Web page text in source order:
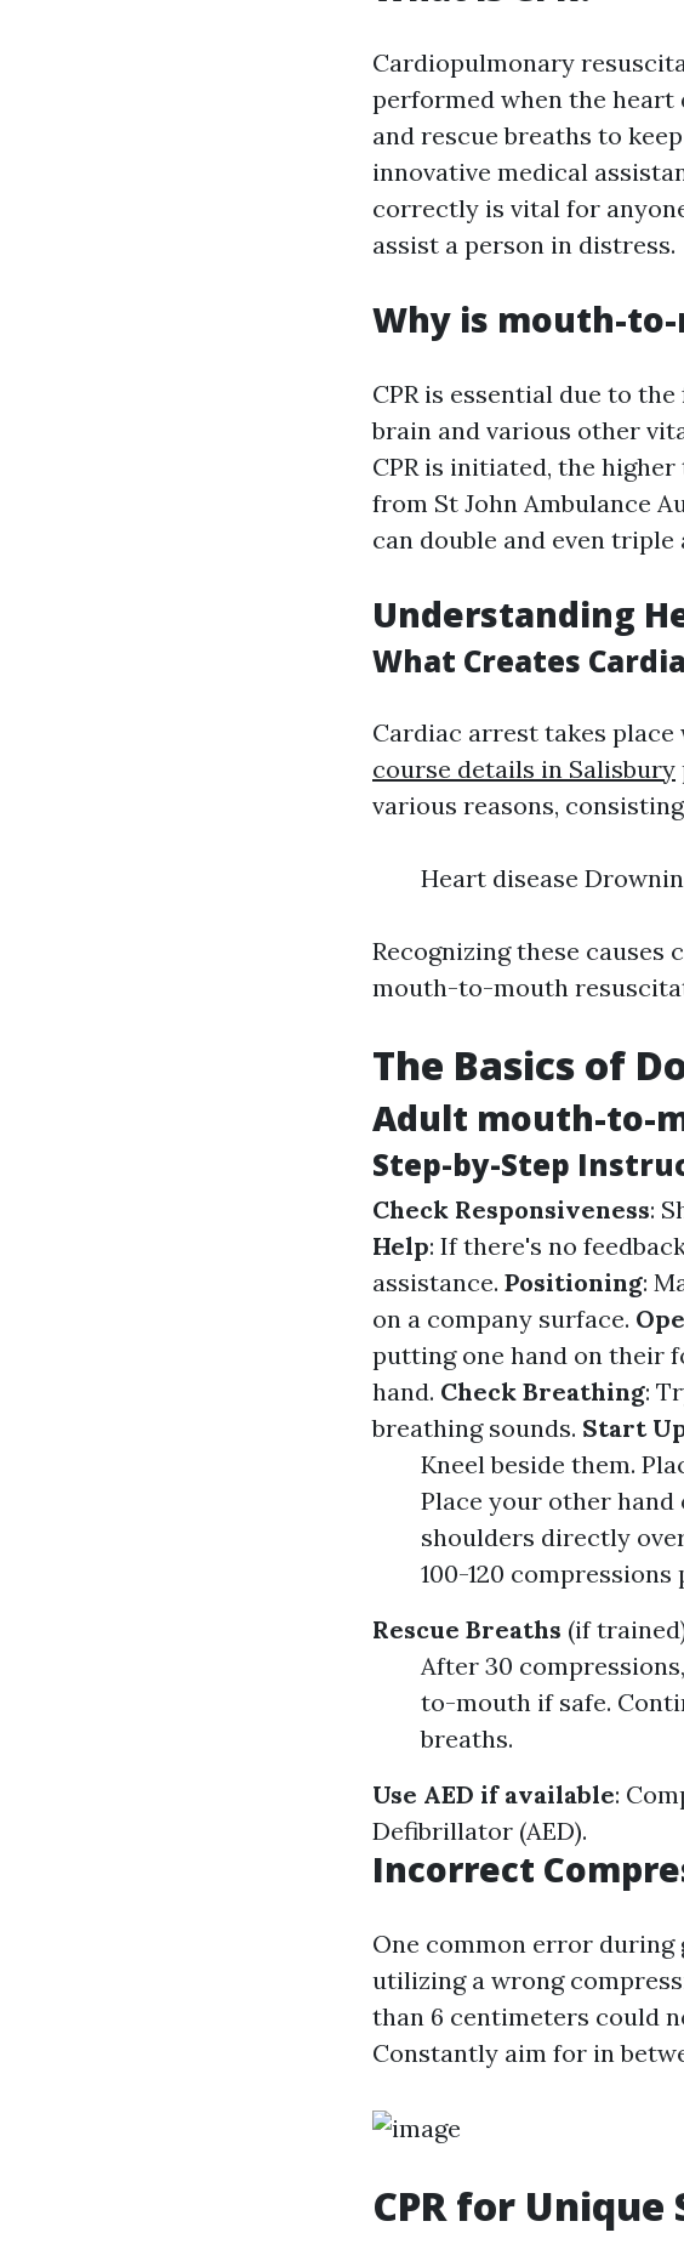
Cardiopulmonary
performed when the
and rescue breaths to
innovative medical
correctly is vital for
assist a person in distress.
Why is mouth-
CPR is essential due to
brain and various other
CPR is initiated, the
from St John Ambulance
can double and even
Understanding
What Creates
Cardiac arrest takes
course details in Salisbury
various reasons,
Heart disease
Recognizing these causes
mouth-to-mouth
The Basics of
Adult mouth-to-
Step-by-Step
Check Responsiveness:
Help: If there's no
assistance. Positioning:
on a company surface.
putting one hand on their
hand. Check Breathing:
breathing sounds. Start
Kneel beside them.
Place your other
shoulders directly
100-120 compressions
Rescue Breaths (if
After 30
to-mouth if safe.
breaths.
Use AED if available:
Defibrillator (AED).
Incorrect
One common error
utilizing a wrong
than 6 centimeters could
Constantly aim for in
CPR for